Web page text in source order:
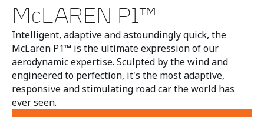
McLAREN P1™
Intelligent, adaptive and astoundingly quick, the
McLaren P1™ is the ultimate expression of our
aerodynamic expertise. Sculpted by the wind and
engineered to perfection, it's the most adaptive,
responsive and stimulating road car the world has
ever seen.